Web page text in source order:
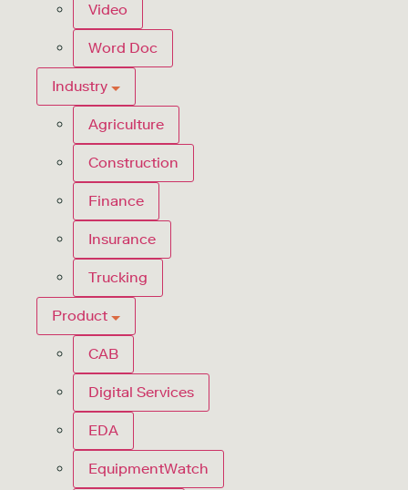
Video
Word Doc
Industry
Agriculture
Construction
Finance
Insurance
Trucking
Product
CAB
Digital Services
EDA
EquipmentWatch